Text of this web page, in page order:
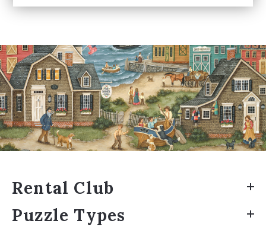
Rental Club
Puzzle Types